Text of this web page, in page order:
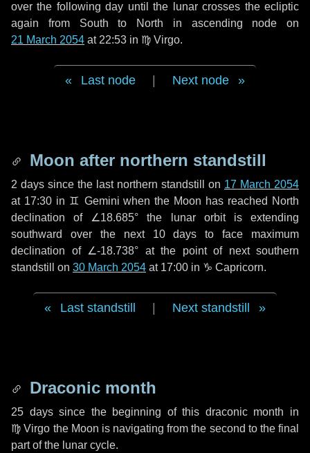
over the followingday until the lunar crosses the ecliptic
again from South to North in ascending node on
21 March 2054 at 22:53 in ♍ Virgo.
Last node Next node
Moon after northern standstill
2 days since the last northern standstill on 17 March 2054
at 17:30 in ♊ Gemini when the Moon has reached North
declination of ∠18.685° the lunar orbit is extending
southward over the next 10 days to face maximum
declination of ∠-18.738° at the point of next southern
standstill on 30 March 2054 at 17:00 in ♑ Capricorn.
Last standstill Next standstill
Draconic month
25 dayssince the beginning of this draconic month in
♍ Virgo the Moon is navigating from the second to the final
part of the lunar cycle.